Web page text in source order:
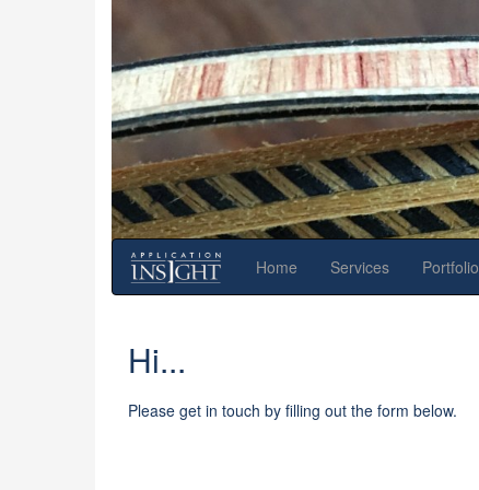
Home Services Portfolio
Hi...
Please get in touch by filling out the form below.